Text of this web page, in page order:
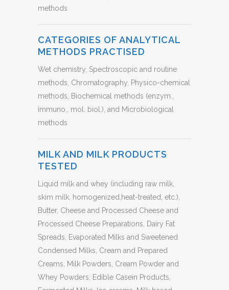
methods
CATEGORIES OF ANALYTICAL
METHODS PRACTISED
Wet chemistry, Spectroscopic and routine
methods, Chromatography, Physico-chemical
methods, Biochemical methods (enzym.,
immuno., mol. biol.), and Microbiological
methods
MILK AND MILK PRODUCTS
TESTED
Liquid milk and whey (including raw milk,
skim milk, homogenized,heat-treated, etc.),
Butter, Cheese and Processed Cheese and
Processed Cheese Preparations, Dairy Fat
Spreads, Evaporated Milks and Sweetened
Condensed Milks, Cream and Prepared
Creams, Milk Powders, Cream Powder and
Whey Powders, Edible Casein Products,